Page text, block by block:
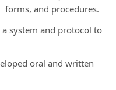
and procedures.
system and protocol to
oral and written